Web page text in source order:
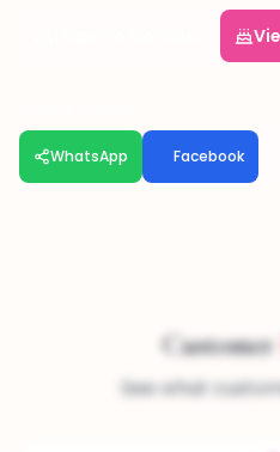
WhatsApp Facebook
Customer
See what